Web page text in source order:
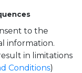
to the
information.
in limitations
Conditions)